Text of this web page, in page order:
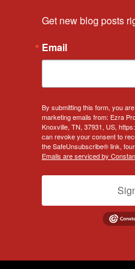
Get new blog posts
Email
By submitting this form, you
marketing emails from: Ezra
Knoxville, TN, 37931, US,
can revoke your consent to
the SafeUnsubscribe® link,
Emails are serviced by